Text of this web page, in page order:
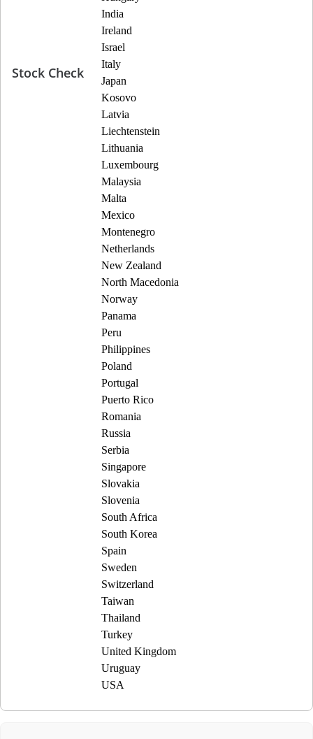
Stock Check
India
Ireland
Israel
Italy
Japan
Kosovo
Latvia
Liechtenstein
Lithuania
Luxembourg
Malaysia
Malta
Mexico
Montenegro
Netherlands
New Zealand
North Macedonia
Norway
Panama
Peru
Philippines
Poland
Portugal
Puerto Rico
Romania
Russia
Serbia
Singapore
Slovakia
Slovenia
South Africa
South Korea
Spain
Sweden
Switzerland
Taiwan
Thailand
Turkey
United Kingdom
Uruguay
USA